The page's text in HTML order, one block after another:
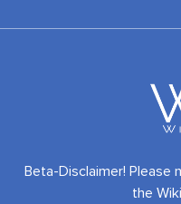
Beta-Disclaimer! Please
the